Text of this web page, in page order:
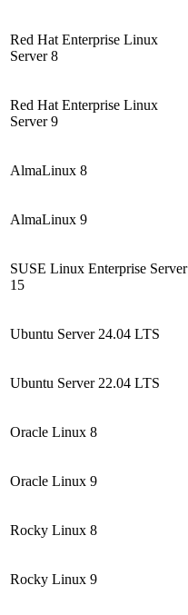
Red Hat Enterprise Linux
Server 8
Red Hat Enterprise Linux
Server 9
AlmaLinux 8
AlmaLinux 9
SUSE Linux Enterprise Server
15
Ubuntu Server 24.04 LTS
Ubuntu Server 22.04 LTS
Oracle Linux 8
Oracle Linux 9
Rocky Linux 8
Rocky Linux 9